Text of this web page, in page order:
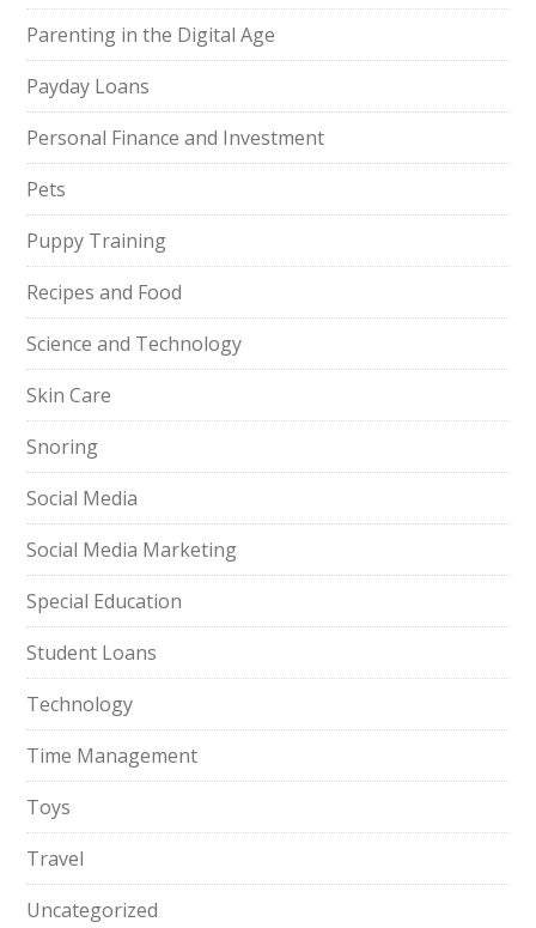
Parenting in the Digital Age
Payday Loans
Personal Finance and Investment
Pets
Puppy Training
Recipes and Food
Science and Technology
Skin Care
Snoring
Social Media
Social Media Marketing
Special Education
Student Loans
Technology
Time Management
Toys
Travel
Uncategorized